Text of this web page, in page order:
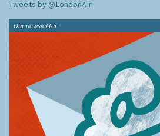
Tweets by @LondonAir
Our newsletter